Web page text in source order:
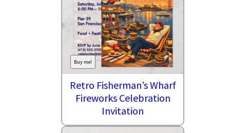
Buy me!
Retro Fisherman’s Wharf
Fireworks Celebration
Invitation